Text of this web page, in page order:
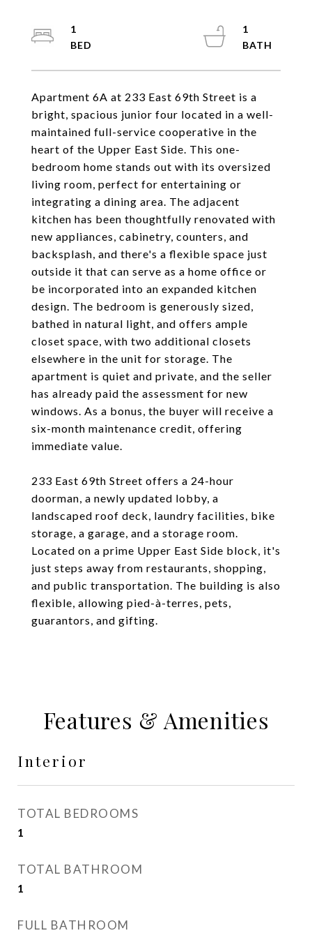
Apartment 6A at 233 East 69th Street is a
bright, spacious junior four located in a well-
maintained full-service cooperative in the
heart of the Upper East Side. This one-
bedroom home stands out with its oversized
living room, perfect for entertaining or
integrating a dining area. The adjacent
kitchen has been thoughtfully renovated with
new appliances, cabinetry, counters, and
backsplash, and there's a flexible space just
outside it that can serve as a home office or
be incorporated into an expanded kitchen
design. The bedroom is generously sized,
bathed in natural light, and offers ample
closet space, with two additional closets
elsewhere in the unit for storage. The
apartment is quiet and private, and the seller
has already paid the assessment for new
windows. As a bonus, the buyer will receive a
six-month maintenance credit, offering
immediate value.
233 East 69th Street offers a 24-hour
doorman, a newly updated lobby, a
landscaped roof deck, laundry facilities, bike
storage, a garage, and a storage room.
Located on a prime Upper East Side block, it's
just steps away from restaurants, shopping,
and public transportation. The building is also
flexible, allowing pied-à-terres, pets,
guarantors, and gifting.
1
1
Features & Amenities
Interior
TOTAL BEDROOMS
1
TOTAL BATHROOM
1
FULL BATHROOM